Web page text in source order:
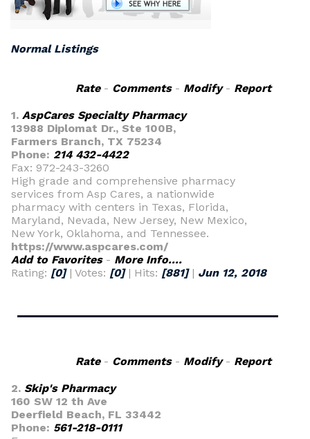
Normal Listings
Rate- Comments- Modify- Report
1. AspCares Specialty Pharmacy
13988 Diplomat Dr., Ste 100B,
Farmers Branch, TX 75234
Phone: 214 432-4422
Fax: 972-243-3260
High grade and comprehensive pharmacy
services from Asp Cares, a nationwide
pharmacy with centers in Texas, Florida,
Maryland, Nevada, New Jersey, New Mexico,
New York, Oklahoma, and Tennessee.
https://www.aspcares.com/
Add to Favorites- More Info....
Rating: [0]| Votes: [0]| Hits: [881]| Jun 12, 2018
Rate- Comments- Modify- Report
2. Skip's Pharmacy
160 SW 12 th Ave
Deerfield Beach, FL 33442
Phone: 561-218-0111